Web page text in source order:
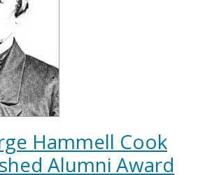
Hammell Cook
Alumni Award